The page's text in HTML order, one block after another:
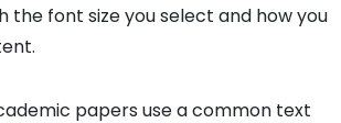
the font size you select and how you
papers use a common text